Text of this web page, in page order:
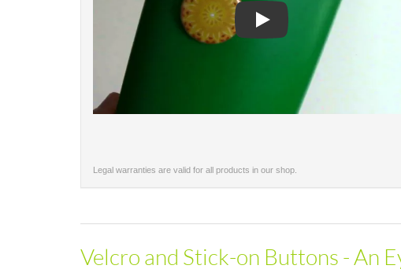
Legal warranties are valid for all products in our shop.
Velcro and Stick-on Buttons - An